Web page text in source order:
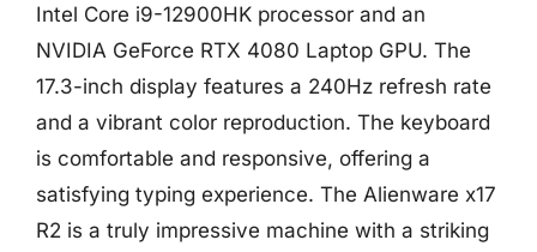
Intel Core i9-12900HK processor and an
NVIDIA GeForce RTX 4080 Laptop GPU. The
17.3-inch display features a 240Hz refresh rate
and a vibrant color reproduction. The keyboard
is comfortable and responsive, offering a
satisfying typing experience. The Alienware x17
R2 is a truly impressive machine with a striking